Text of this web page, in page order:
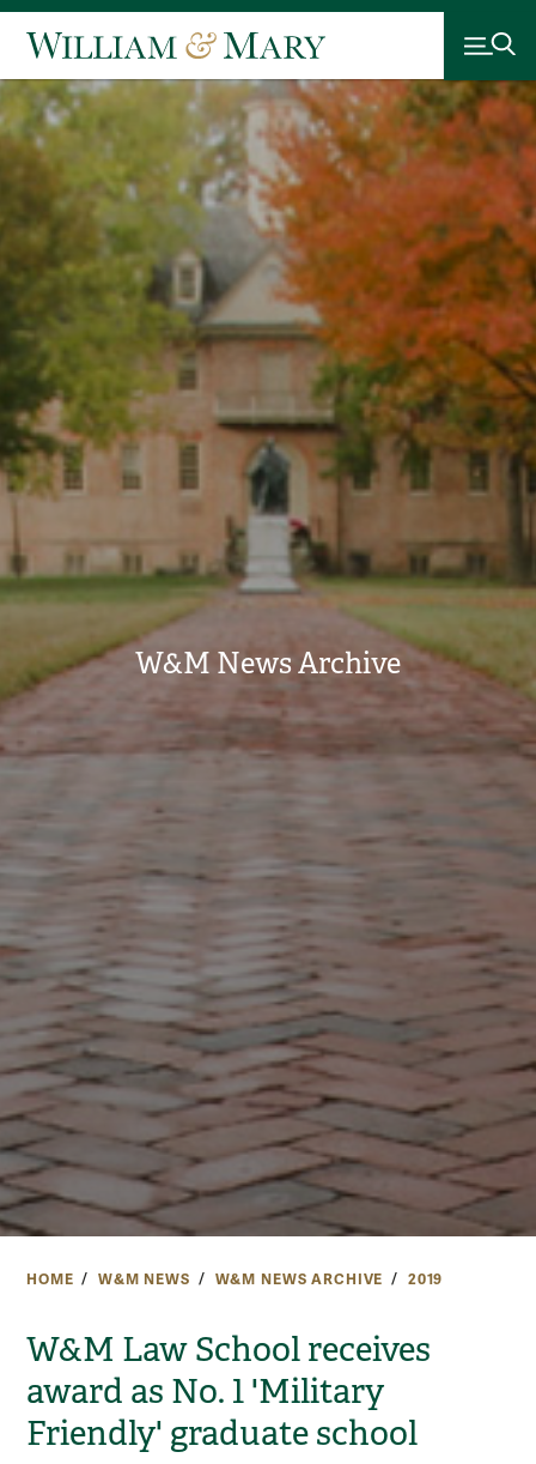
W&M News Archive
HOME W&M NEWS W&M NEWS ARCHIVE 2019
W&M Law School receives
award as No. 1 'Military
Friendly' graduate school